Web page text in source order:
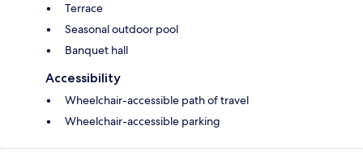
Terrace
Seasonal outdoor pool
Banquet hall
Accessibility
Wheelchair-accessible path of travel
Wheelchair-accessible parking